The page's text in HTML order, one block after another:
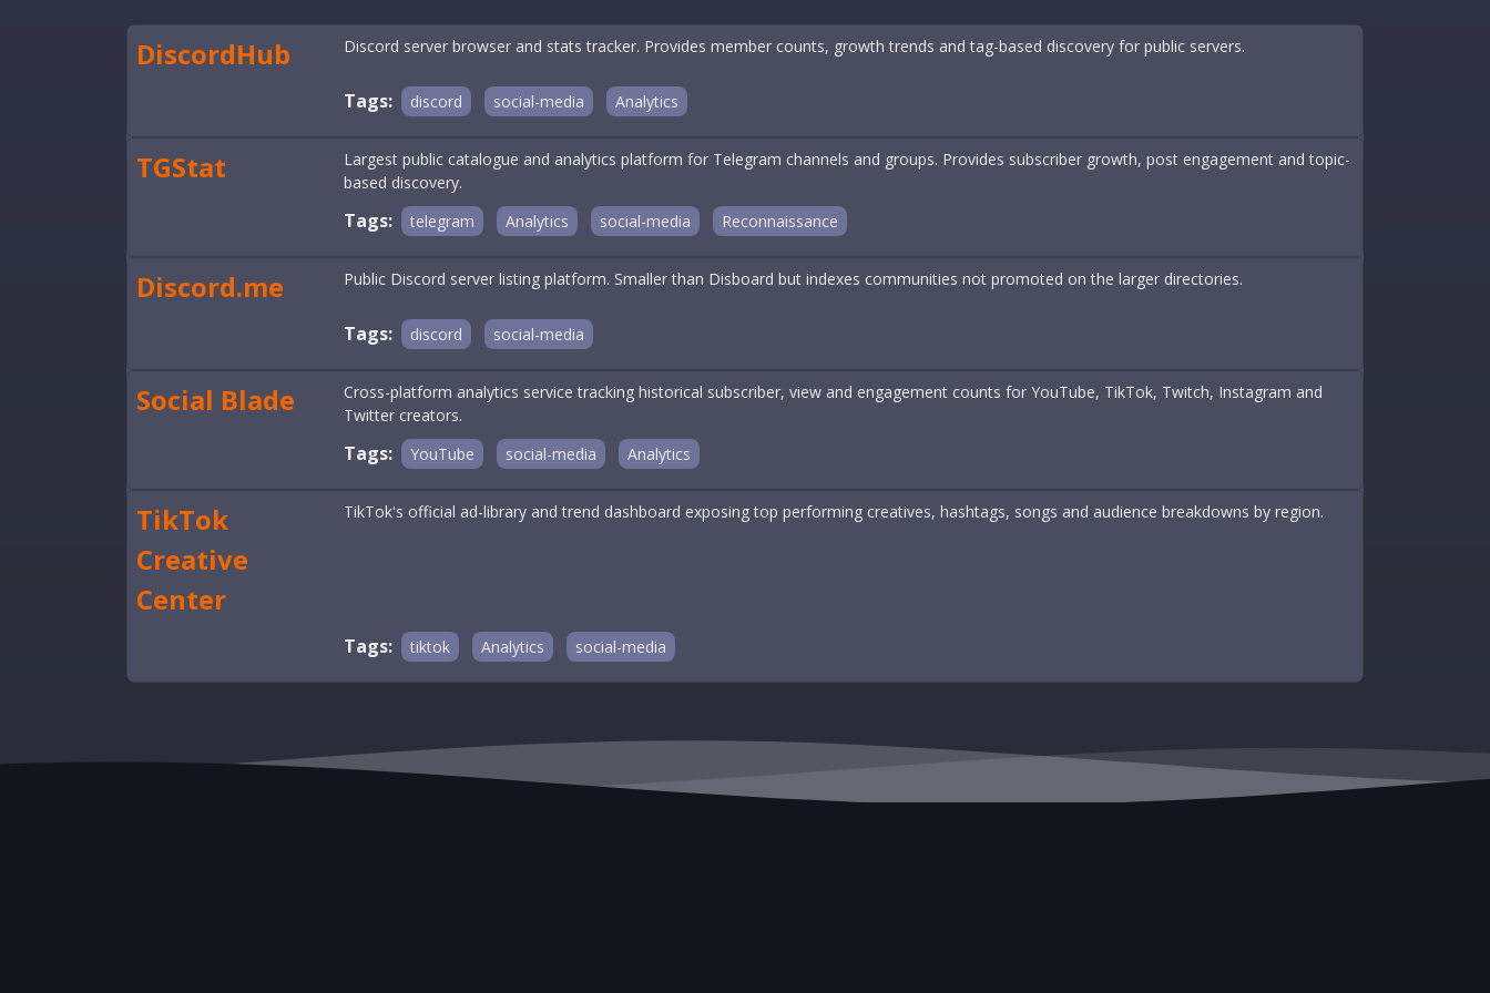
DiscordHub Discord server browser and stats tracker. Provides member counts, growth trends and tag-based discovery for public servers.
Tags: discord social-media Analytics
TGStat
Largest public catalogue and analytics platform for Telegram channels and groups. Provides subscriber growth, post engagement and topic-
based discovery.
Tags: telegram Analytics social-media Reconnaissance
Discord.me Public Discord server listing platform. Smaller than Disboard but indexes communities not promoted on the larger directories.
Tags: discord social-media
Social Blade
Cross-platform analytics service tracking historical subscriber, view and engagement counts for YouTube, TikTok, Twitch, Instagram and
Twitter creators.
Tags: YouTube social-media Analytics
TikTok
Creative
Center
TikTok's official ad-library and trend dashboard exposing top performing creatives, hashtags, songs and audience breakdowns by region.
Tags: tiktok Analytics social-media